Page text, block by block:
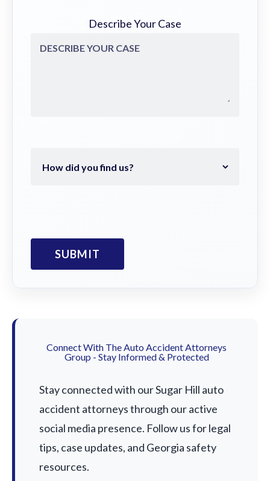
Describe Your Case
Connect With The Auto Accident Attorneys
Group - Stay Informed & Protected
Stay connected with our Sugar Hill auto
accident attorneys through our active
social media presence. Follow us for legal
tips, case updates, and Georgia safety
resources.